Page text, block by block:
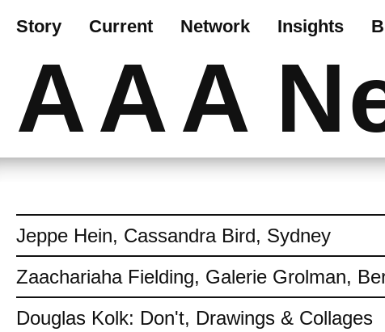
Jeppe Hein, Cassandra Bird, Sydney
Zaachariaha Fielding, Galerie Grolman,
Douglas Kolk: Don't, Drawings & Collages
Story Current Network Insights
AAA